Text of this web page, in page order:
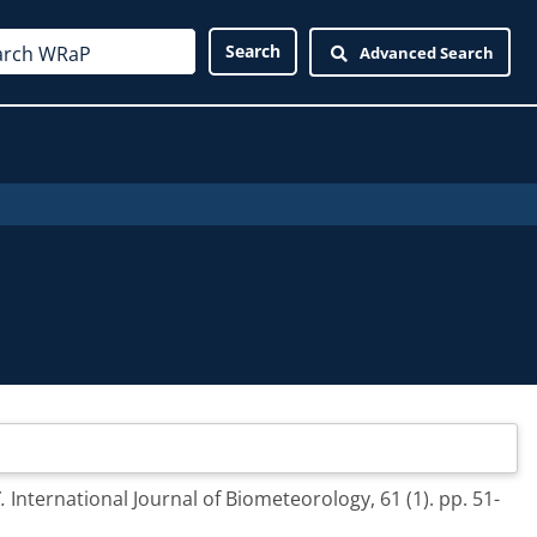
Advanced Search
International Journal of Biometeorology, 61 (1). pp. 51-